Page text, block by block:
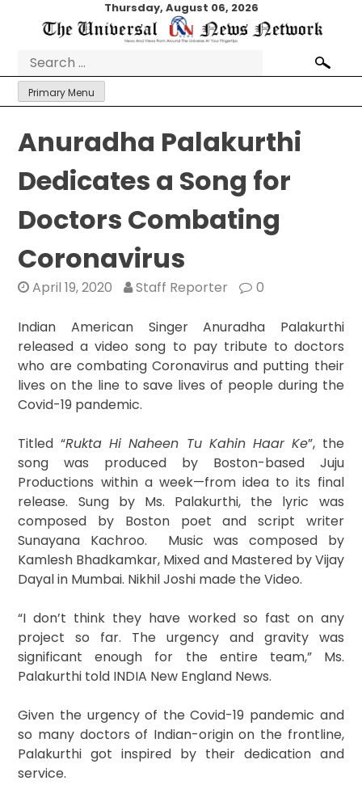
Thursday, August 06, 2026
Search
for:
Primary Menu
Anuradha Palakurthi
Dedicates a Song for
Doctors Combating
Coronavirus
April 19, 2020 Staff Reporter 0
Indian American Singer Anuradha Palakurthi
released a video song to pay tribute to doctors
who are combating Coronavirus and putting their
lives on the line to save lives of people during the
Covid-19 pandemic.
Titled “Rukta Hi Naheen Tu Kahin Haar Ke”, the
song was produced by Boston-based Juju
Productions within a week—from idea to its final
release. Sung by Ms. Palakurthi, the lyric was
composed by Boston poet and script writer
Sunayana Kachroo. Music was composed by
Kamlesh Bhadkamkar, Mixed and Mastered by Vijay
Dayal in Mumbai. Nikhil Joshi made the Video.
“I don’t think they have worked so fast on any
project so far. The urgency and gravity was
significant enough for the entire team,” Ms.
Palakurthi told INDIA New England News.
Given the urgency of the Covid-19 pandemic and
so many doctors of Indian-origin on the frontline,
Palakurthi got inspired by their dedication and
service.